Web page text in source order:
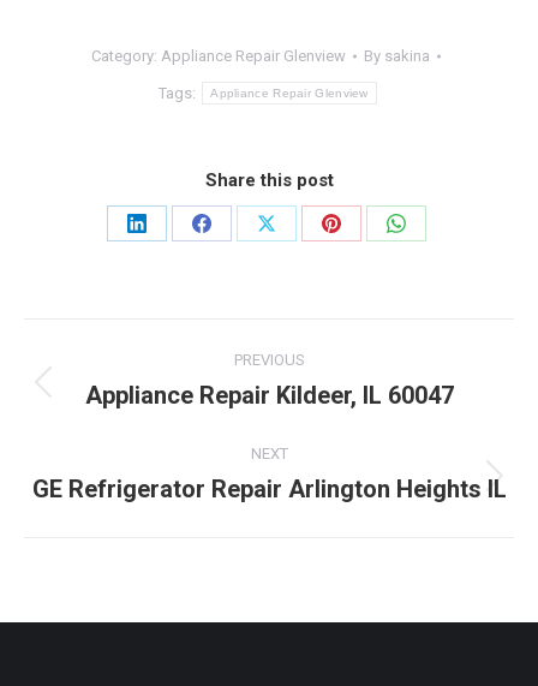
Category: Appliance Repair Glenview By sakina
Tags: Appliance Repair Glenview
Share this post
Share
Share
Share
Share
Share
navigation
PREVIOUS
Previous
Appliance Repair Kildeer, IL 60047
NEXT
Next
GE Refrigerator Repair Arlington Heights IL